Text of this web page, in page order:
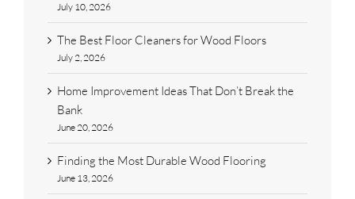
July 10, 2026
The Best Floor Cleaners for Wood Floors
July 2, 2026
Home Improvement Ideas That Don’t Break the
Bank
June 20, 2026
Finding the Most Durable Wood Flooring
June 13, 2026